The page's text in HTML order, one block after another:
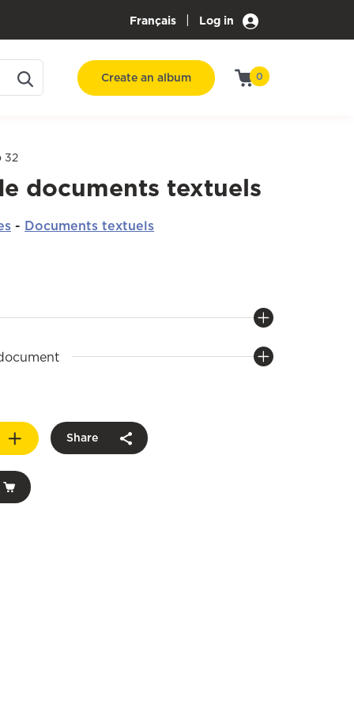
Français | Log in
Create an album 0
32
documents textuels
- Documents textuels
Share